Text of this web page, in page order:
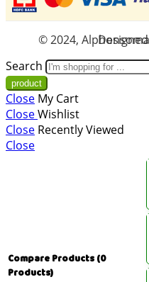
© 2024, Alphonsomangoes. All Right
Search
Close My Cart
CloseWishlist
Close Recently Viewed
Close
Compare Products (0
Products)